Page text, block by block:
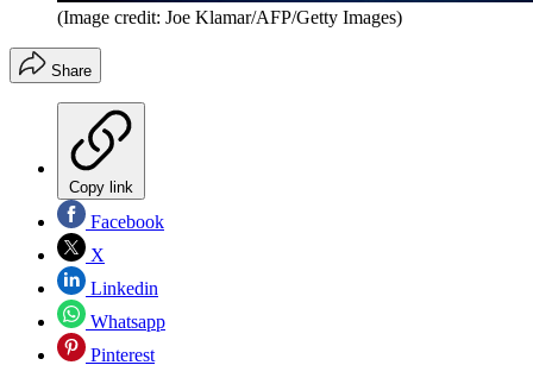
(Image credit: Joe Klamar/AFP/Getty Images)
Share
Copy link
Facebook
X
Linkedin
Whatsapp
Pinterest